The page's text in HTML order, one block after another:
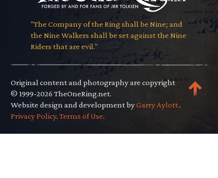
"The Company of the Ring shall be Nine; and
the Nine Walkers shall be set against the Nine
Riders that are evil."
Original content and photography are copyright
© 1999-2026 TheOneRing.net.
Website design and development byGarry Aylott..
Privacy Policy.Terms of Use.